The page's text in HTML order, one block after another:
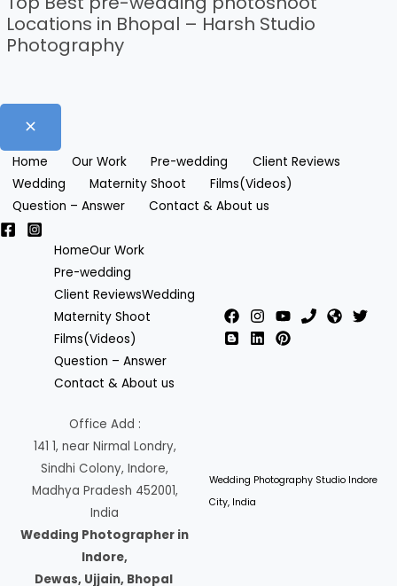
Locations in Bhopal – Harsh Studio
Photography
Home Our Work Pre-wedding
Client Reviews
Wedding
Maternity Shoot
Films(Videos)
Question – Answer
Contact & About us
HomeOur Work
Pre-wedding
Client ReviewsWedding
Maternity Shoot
Films(Videos)
Question – Answer
Contact & About us
Office Add :
141 1, near Nirmal Londry,
Sindhi Colony, Indore,
Madhya Pradesh 452001,
India
Wedding Photographer in
Indore,
Dewas, Ujjain, Bhopal
Wedding Photography Studio Indore
City, India